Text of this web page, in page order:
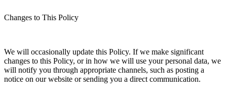
Changes to This Policy
We will occasionally update this Policy. If we make significant
changes to this Policy, or in how we will use your personal data, we
will notify you through appropriate channels, such as posting a
notice on our website or sending you a direct communication.